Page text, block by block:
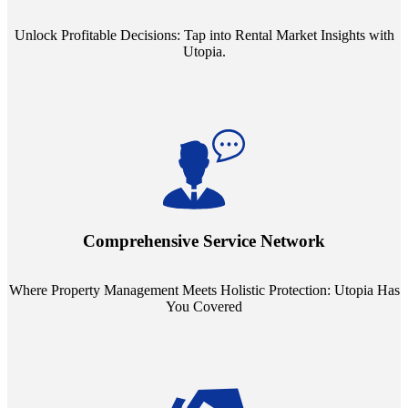
Unlock Profitable Decisions: Tap into Rental Market Insights with
Utopia.
Comprehensive Service Network
Where Property Management Meets Holistic Protection: Utopia Has
You Covered
Step into a world where property management meets holistic care.
mean you're covered under a full umbrella of services, ensuring